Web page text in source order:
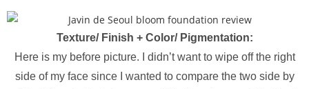
Texture/ Finish + Color/ Pigmentation:
Here is my before picture. I didn’t want to wipe off the right
side of my face since I wanted to compare the two side by